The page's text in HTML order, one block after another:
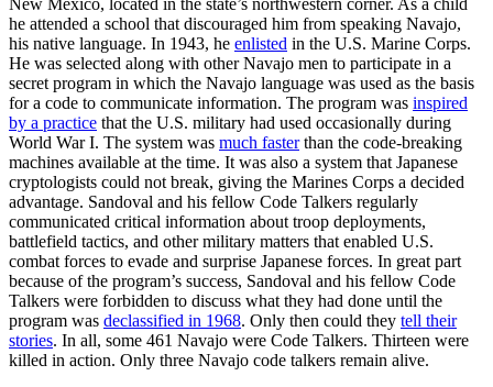
New Mexico, located in the state’s northwestern corner. As a child
he attended a school that discouraged him from speaking Navajo,
his native language. In 1943, he enlisted in the U.S. Marine Corps.
He was selected along with other Navajo men to participate in a
secret program in which the Navajo language was used as the basis
for a code to communicate information. The program was inspired
by a practice that the U.S. military had used occasionally during
World War I. The system was much fasterthan the code-breaking
machines available at the time. It was also a system that Japanese
cryptologists could not break, giving the Marines Corps a decided
advantage. Sandoval and his fellow Code Talkers regularly
communicated critical information about troop deployments,
battlefield tactics, and other military matters that enabled U.S.
combat forces to evade and surprise Japanese forces. In great part
because of the program’s success, Sandoval and his fellow Code
Talkers were forbidden to discuss what they had done until the
program was declassified in 1968. Only then could they tell their
stories. In all, some 461 Navajo were Code Talkers. Thirteen were
killed in action. Only three Navajo code talkers remain alive.